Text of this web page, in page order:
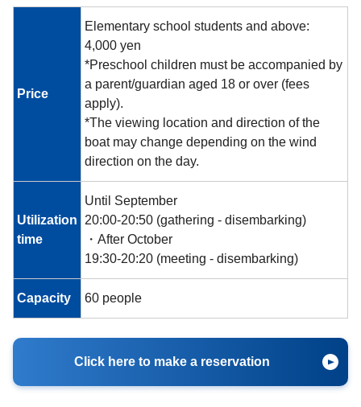
Price
Elementary school students and above:
4,000 yen
*Preschool children must be accompanied by
a parent/guardian aged 18 or over (fees
apply).
*The viewing location and direction of the
boat may change depending on the wind
direction on the day.
Utilization
time
Until September
20:00-20:50 (gathering - disembarking)
・After October
19:30-20:20 (meeting - disembarking)
Capacity 60 people
Click here to make a reservation